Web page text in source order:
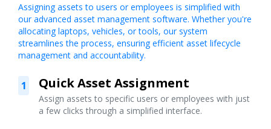
Assigning assets to users or employees is simplified with
our advanced asset management software. Whether you're
allocating laptops, vehicles, or tools, our system
streamlines the process, ensuring efficient asset lifecycle
management and accountability.
1 Quick Asset Assignment
Assign assets to specific users or employees with just
a few clicks through a simplified interface.